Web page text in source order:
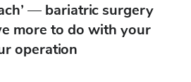
— bariatric surgery
more to do with your
operation